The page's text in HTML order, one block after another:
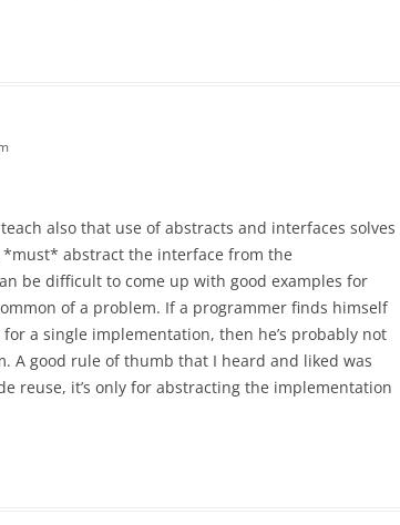
also that use of abstracts and interfaces solves
abstract the interface from the
be difficult to come up with good examples for
of a problem. If a programmer finds himself
a single implementation, then he’s probably not
A good rule of thumb that I heard and liked was
reuse, it’s only for abstracting the implementation